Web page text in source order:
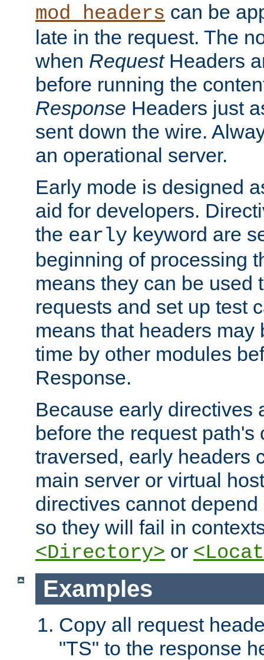
mod_headers can be
late in the request. The
when RequestHeaders
before running the
Response Headers just
sent down the wire.
an operational server.
Early mode is designed
aid for developers.
the early keyword are
beginning of processing
means they can be used
requests and set up test
means that headers may
time by other modules
Response.
Because early directives
before the request path's
traversed, early headers
main server or virtual
directives cannot
so they will fail in
<Directory> or
Examples
Copy all request
"TS" to the response